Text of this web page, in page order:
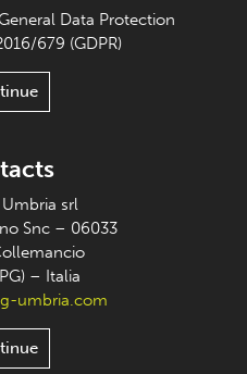
Data Protection
679 (GDPR)
srl
Snc – 06033
– Italia
umbria.com